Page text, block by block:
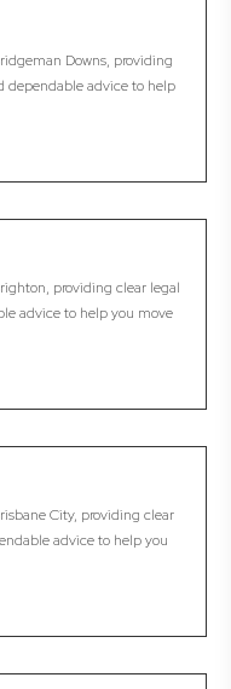
Downs, providing
dependable advice to help
providing clear legal
advice to help you move
City, providing clear
advice to help you